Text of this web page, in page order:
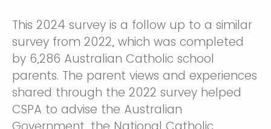
This 2024 survey is a follow up to a similar
survey from 2022, which was completed
by 6,286 Australian Catholic school
parents. The parent views and experiences
shared through the 2022 survey helped
CSPA to advise the Australian